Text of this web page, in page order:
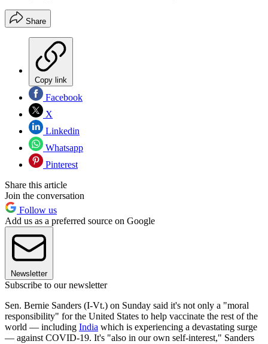
Share
Copy link
Facebook
X
Linkedin
Whatsapp
Pinterest
Share this article
Join the conversation
Follow us
Add us as a preferred source on Google
Newsletter
Subscribe to our newsletter
Sen. Bernie Sanders (I-Vt.) on Sunday said it's not only a "moral
responsibility" for the United States to help vaccinate the rest of the
world — including India which is experiencing a devastating surge
— against COVID-19. It's "also in our own self-interest," Sanders